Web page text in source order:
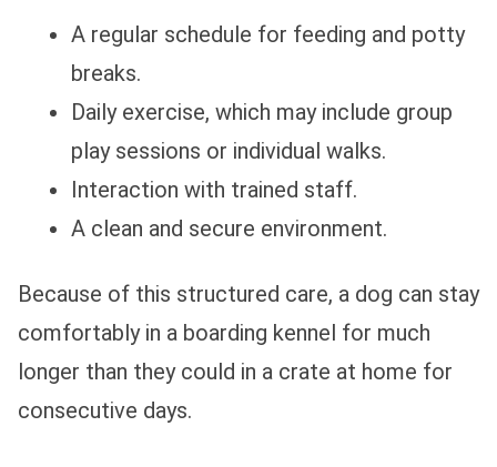
A regular schedule for feeding and potty
breaks.
Daily exercise, which may include group
play sessions or individual walks.
Interaction with trained staff.
A clean and secure environment.
Because of this structured care, a dog can stay
comfortably in a boarding kennel for much
longer than they could in a crate at home for
consecutive days.